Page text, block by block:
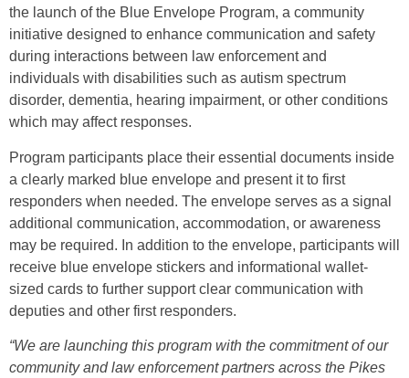
the launch of the Blue Envelope Program, a community
initiative designed to enhance communication and safety
during interactions between law enforcement and
individuals with disabilities such as autism spectrum
disorder, dementia, hearing impairment, or other conditions
which may affect responses.
Program participants place their essential documents inside
a clearly marked blue envelope and present it to first
responders when needed. The envelope serves as a signal
additional communication, accommodation, or awareness
may be required. In addition to the envelope, participants will
receive blue envelope stickers and informational wallet-
sized cards to further support clear communication with
deputies and other first responders.
“We are launching this program with the commitment of our
community and law enforcement partners across the Pikes